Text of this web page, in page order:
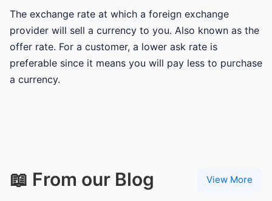
The exchange rate at which a foreign exchange
provider will sell a currency to you. Also known as the
offer rate. For a customer, a lower ask rate is
preferable since it means you will pay less to purchase
a currency.
📖 From our Blog View More